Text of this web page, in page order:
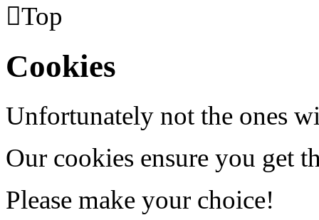
Top
Cookies
Unfortunately not the ones
Our cookies ensure you get
Please make your choice!